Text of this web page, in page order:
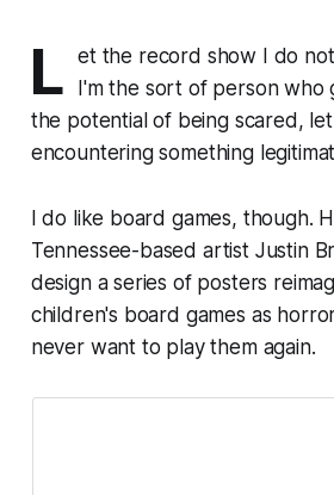
L
et the record show I do
I'm the sort of person who
the potential of being scared,
encountering something
I do like board games, though.
Tennessee-based artist Justin
design a series of posters
children's board games as
never want to play them again.